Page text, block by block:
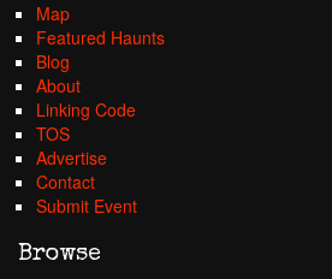
Map
Featured Haunts
Blog
About
Linking Code
TOS
Advertise
Contact
Submit Event
Browse